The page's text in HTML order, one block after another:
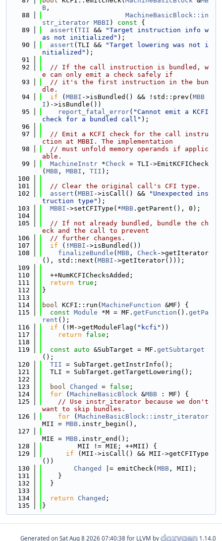
B ,
   88
MachineBasicBlock::in
str_iterator MBBI ) const {
   89
assert ( TII &&
"Target instruction info w
as not initialized" );
   90
assert (TLI &&
"Target lowering was not i
nitialized" );
   91
   92
// If the call instruction is bundled, w
e can only emit a check safely if
   93
// it's the first instruction in the bun
dle.
   94
if ( MBBI ->isBundled() && !std::prev( MBB
I )->isBundle())
   95
report_fatal_error( "Cannot emit a KCFI
check for a bundled call" );
   96
   97
// Emit a KCFI check for the call instru
ction at MBBI. The implementation
   98
// must unfold memory operands if applic
able.
   99
MachineInstr *Check = TLI->EmitKCFICheck
( MBB , MBBI , TII );
  100
  101
// Clear the original call's CFI type.
  102
assert ( MBBI ->isCall() &&
"Unexpected ins
truction type" );
  103
MBBI ->setCFIType(*MBB .getParent(), 0);
  104
  105
// If not already bundled, bundle the ch
eck and the call to prevent
  106
// further changes.
  107
if (! MBBI ->isBundled())
  108
finalizeBundle ( MBB , Check->getIterator
(), std::next( MBBI ->getIterator()));
  109
  110
  ++NumKCFIChecksAdded;
  111
return true ;
  112
}
  113
  114
bool KCFI::run( MachineFunction &MF) {
  115
const Module *M = MF. getFunction (). getPa
rent ();
  116
if (!M->getModuleFlag( "kcfi" ))
  117
return false ;
  118
  119
const auto &SubTarget = MF. getSubtarget
();
  120
TII = SubTarget.getInstrInfo();
  121
  TLI = SubTarget.getTargetLowering();
  122
  123
bool Changed = false ;
  124
for ( MachineBasicBlock &MBB : MF) {
  125
// Use instr_iterator because we don't
want to skip bundles.
  126
for ( MachineBasicBlock::instr_iterator
MII = MBB .instr_begin(),
  127
MIE = MBB .instr_end();
  128
         MII != MIE; ++MII) {
  129
if (MII->isCall() && MII->getCFIType
())
  130
Changed |= emitCheck( MBB , MII);
  131
    }
  132
  }
  133
  134
return Changed ;
  135
}
Generated on for LLVM by 1.14.0